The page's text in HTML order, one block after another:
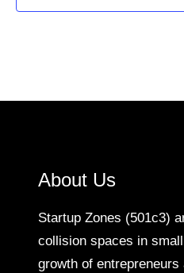
About Us
Startup Zones (501c3)
collision spaces in
growth of